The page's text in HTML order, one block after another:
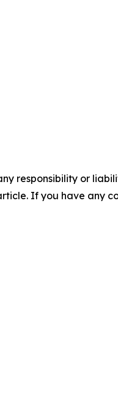
responsibility or
If you have any